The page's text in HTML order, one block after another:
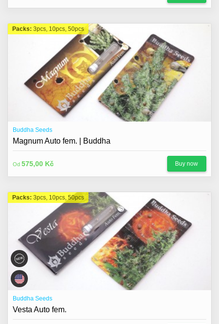
Packs: 3pcs, 10pcs, 50pcs
Buddha Seeds
Magnum Auto fem. | Buddha
Od 575,00 Kč Buy now
Packs: 3pcs, 10pcs, 50pcs
Buddha Seeds
Vesta Auto fem.